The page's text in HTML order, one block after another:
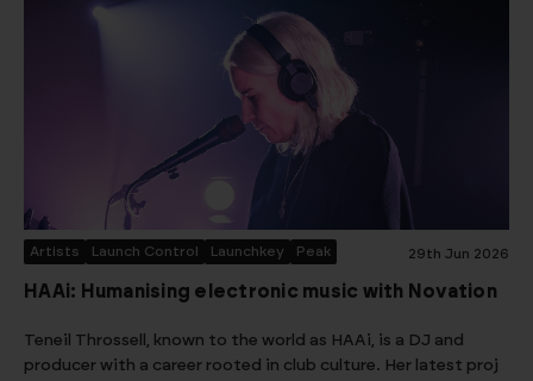
Artists Launch Control Launchkey Peak 29th Jun 2026
HAAi: Humanising electronic music with Novation
Teneil Throssell, known to the world as HAAi, is a DJ and
producer with a career rooted in club culture. Her latest proj